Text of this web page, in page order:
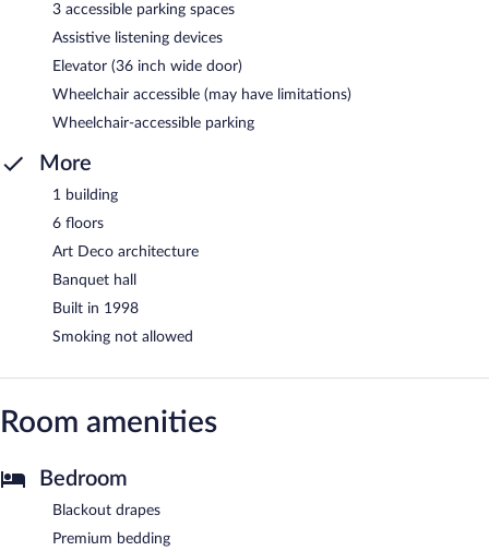
3 accessible parking spaces
Assistive listening devices
Elevator (36 inch wide door)
Wheelchair accessible (may have limitations)
Wheelchair-accessible parking
More
1 building
6 floors
Art Deco architecture
Banquet hall
Built in 1998
Smoking not allowed
Room amenities
Bedroom
Blackout drapes
Premium bedding